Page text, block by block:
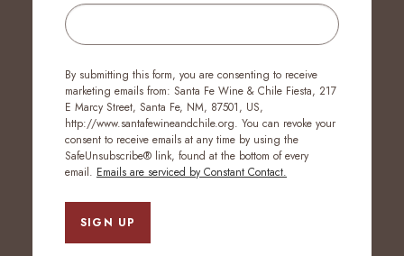
By submitting this form, you are consenting to receive
marketing emails from: Santa Fe Wine & Chile Fiesta, 217
E Marcy Street, Santa Fe, NM, 87501, US,
http://www.santafewineandchile.org. You can revoke your
consent to receive emails at any time by using the
SafeUnsubscribe® link, found at the bottom of every
email. Emails are serviced by Constant Contact.
SIGN UP